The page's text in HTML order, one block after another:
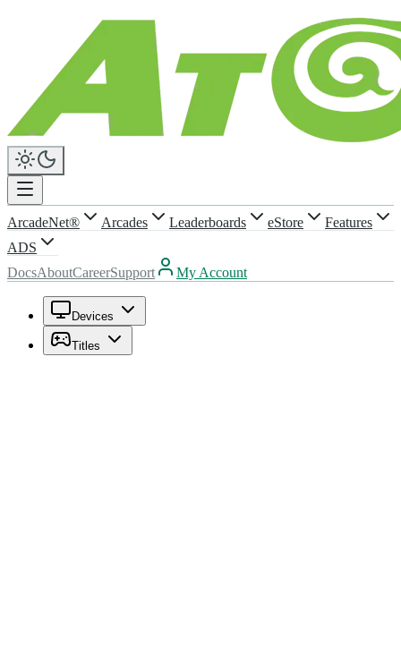
ArcadeNet® Arcades Leaderboards eStore
Features
ADS
DocsAboutCareerSupport My Account
Devices
Titles